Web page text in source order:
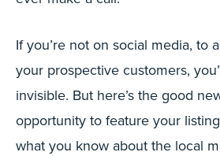
If you’re not on social media, to
your prospective customers,
invisible. But here’s the good
opportunity to feature your
what you know about the local